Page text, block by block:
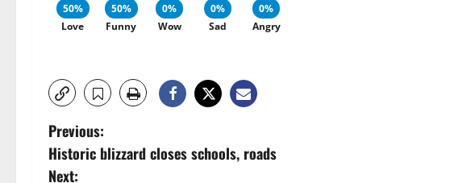
50%
Love
50%
Funny
0%
Wow
0%
Sad
0%
Angry
P
o
Previous:
Historic blizzard closes schools, roads
Next: